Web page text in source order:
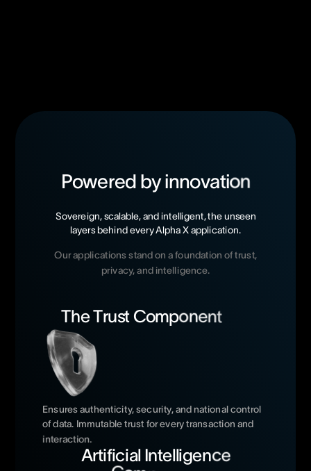
Powered by innovation
Sovereign, scalable, and intelligent,the unseen
layers behind everyAlphaX application.
Ourapplications stand on a foundation oftrust,
privacy,and intelligence.
TheTrust Component
Ensuresauthenticity,security, and national control
ofdata. Immutable trust foreverytransaction and
interaction.
Artificial Intelligence